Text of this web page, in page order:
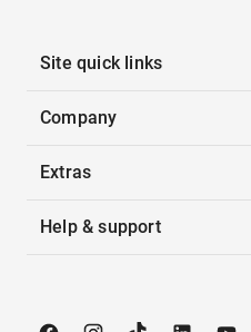
Site quick links
Company
Extras
Help & support